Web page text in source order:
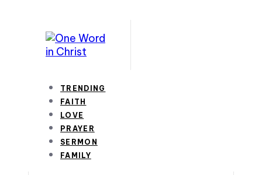
TRENDING
FAITH
LOVE
PRAYER
SERMON
FAMILY